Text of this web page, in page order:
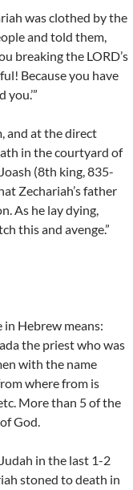
was clothed by the
and told them,
breaking the LORD’s
Because you have
and at the direct
in the courtyard of
(8th king, 835-
Zechariah’s father
As he lay dying,
this and avenge.”
Hebrew means:
the priest who was
with the name
where from is
More than 5 of the
God.
in the last 1-2
stoned to death in